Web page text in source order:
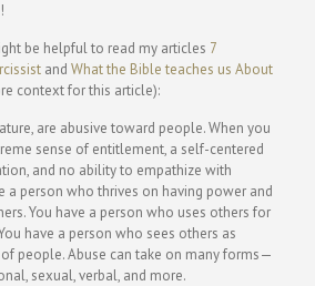
be helpful to read my articles 7
and What the Bible teaches us About
context for this article):
are abusive toward people. When you
sense of entitlement, a self-centered
and no ability to empathize with
a person who thrives on having power and
You have a person who uses others for
have a person who sees others as
people. Abuse can take on many forms—
sexual, verbal, and more.